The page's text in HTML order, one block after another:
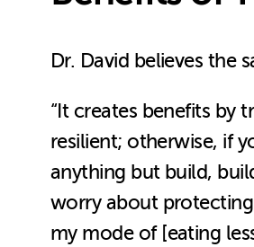
Dr. David believes the
“It creates benefits by
resilient; otherwise, if
anything but build,
worry about protecting
my mode of [eating